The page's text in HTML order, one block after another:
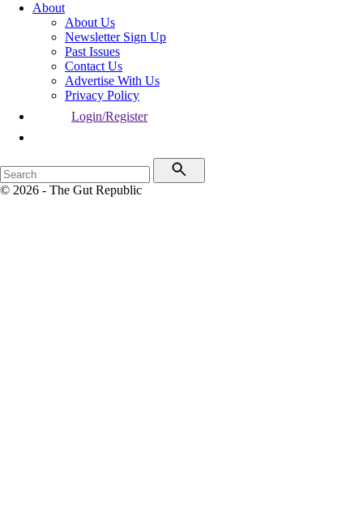
About
About Us
Newsletter Sign Up
Past Issues
Contact Us
Advertise With Us
Privacy Policy
Login/Register
© 2026 - The Gut Republic